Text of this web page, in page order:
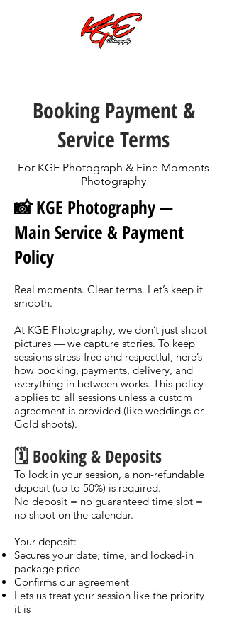
Booking Payment &
Service Terms
For KGE Photograph & Fine Moments
Photography
📸 KGE Photography —
Main Service & Payment
Policy
Real moments. Clear terms. Let’s keep it
smooth.
At KGE Photography, we don’t just shoot
pictures — we capture stories. To keep
sessions stress-free and respectful, here’s
how booking, payments, delivery, and
everything in between works. This policy
applies to all sessions unless a custom
agreement is provided (like weddings or
Gold shoots).
🗓️ Booking & Deposits
To lock in your session, a non-refundable
deposit (up to 50%) is required.
No deposit = no guaranteed time slot =
no shoot on the calendar.
Your deposit:
Secures your date, time, and locked-in
package price
Confirms our agreement
Lets us treat your session like the priority
it is